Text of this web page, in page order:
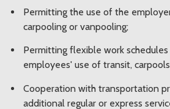
Permitting the use of the
carpooling or vanpooling;
Permitting flexible work
employees' use of transit,
Cooperation with transportation
additional regular or express